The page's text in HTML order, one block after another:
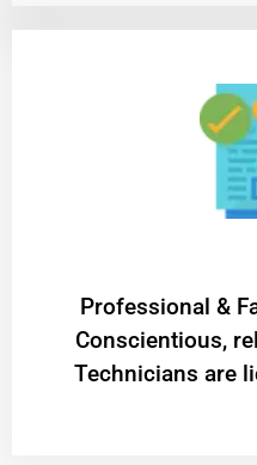
Professional &
Conscientious,
Technicians are